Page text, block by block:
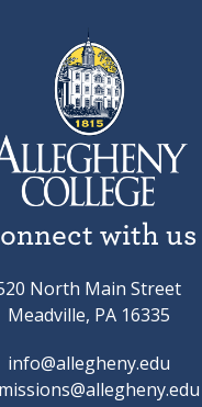
with us
North Main Street
Meadville, PA 16335
info@allegheny.edu